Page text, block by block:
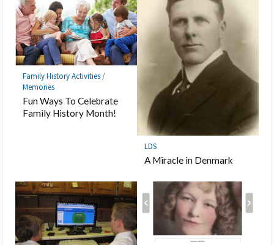
Family History Activities/
Memories
Fun Ways To Celebrate
Family History Month!
LDS
A Miracle in Denmark